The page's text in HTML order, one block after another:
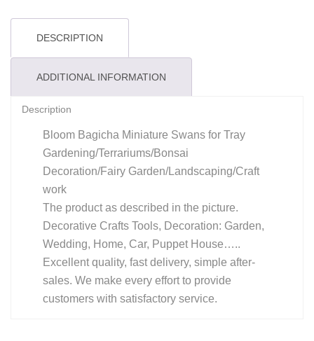
DESCRIPTION
ADDITIONAL INFORMATION
Description
Bloom Bagicha Miniature Swans for Tray
Gardening/Terrariums/Bonsai
Decoration/Fairy Garden/Landscaping/Craft
work
The product as described in the picture.
Decorative Crafts Tools, Decoration: Garden,
Wedding, Home, Car, Puppet House…..
Excellent quality, fast delivery, simple after-
sales. We make every effort to provide
customers with satisfactory service.